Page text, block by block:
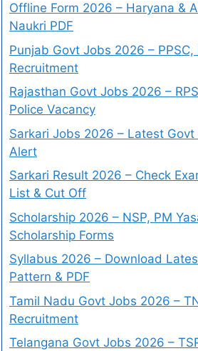
Offline Form 2026 – Haryana &
Naukri PDF
Punjab Govt Jobs 2026 – PPSC,
Recruitment
Rajasthan Govt Jobs 2026 –
Police Vacancy
Sarkari Jobs 2026 – Latest
Alert
Sarkari Result 2026 – Check
List & Cut Off
Scholarship 2026 – NSP, PM
Scholarship Forms
Syllabus 2026 – Download
Pattern & PDF
Tamil Nadu Govt Jobs 2026 –
Recruitment
Telangana Govt Jobs 2026 –